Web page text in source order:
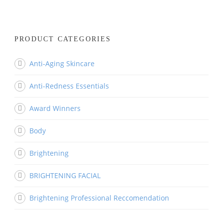
PRODUCT CATEGORIES
Anti-Aging Skincare
Anti-Redness Essentials
Award Winners
Body
Brightening
BRIGHTENING FACIAL
Brightening Professional Reccomendation